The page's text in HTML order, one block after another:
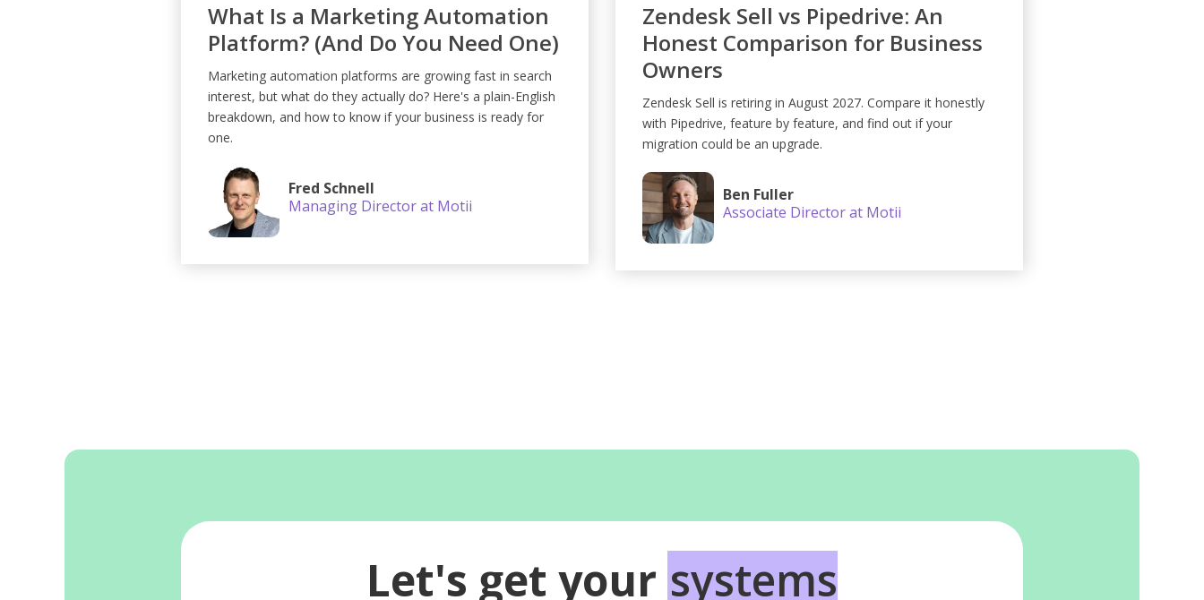
What Is a Marketing Automation
Platform? (And Do You Need One)
Marketing automation platforms are growing fast in search
interest, but what do they actually do? Here's a plain-English
breakdown, and how to know if your business is ready for
one.
Fred Schnell
Managing Director at Motii
Zendesk Sell vs Pipedrive: An
Honest Comparison for Business
Owners
Zendesk Sell is retiring in August 2027. Compare it honestly
with Pipedrive, feature by feature, and find out if your
migration could be an upgrade.
Ben Fuller
Associate Director at Motii
Let's get your systems